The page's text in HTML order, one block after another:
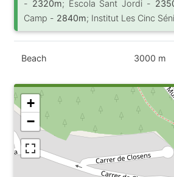
- 2320m; Escola Sant Jordi -
Camp - 2840m; Institut Les Cinc
Beach 3000 m
+
−